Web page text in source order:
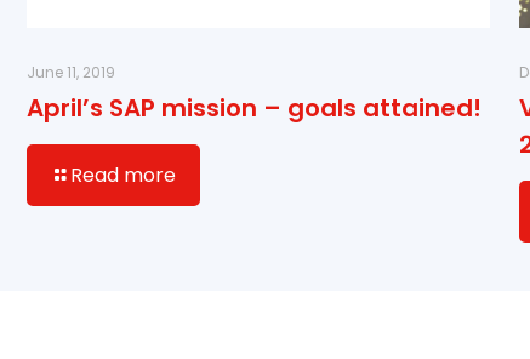
June 11, 2019
April’s SAP mission – goals attained!
Read more